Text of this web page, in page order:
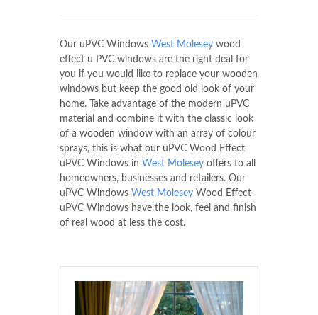
Our uPVC Windows West Molesey wood
effect u PVC windows are the right deal for
you if you would like to replace your wooden
windows but keep the good old look of your
home. Take advantage of the modern uPVC
material and combine it with the classic look
of a wooden window with an array of colour
sprays, this is what our uPVC Wood Effect
uPVC Windows in West Molesey offers to all
homeowners, businesses and retailers. Our
uPVC Windows West Molesey Wood Effect
uPVC Windows have the look, feel and finish
of real wood at less the cost.